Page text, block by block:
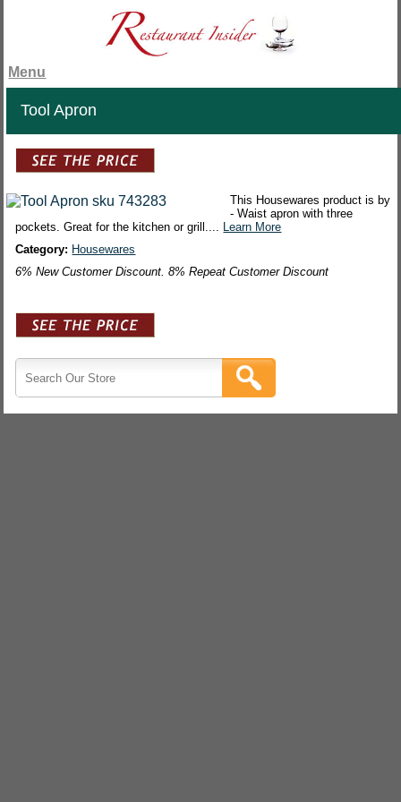
Menu
Tool Apron
This Housewares product is by
- Waist apron with three
pockets. Great for the kitchen or grill.... Learn More
Category: Housewares
6% New Customer Discount. 8% Repeat Customer Discount